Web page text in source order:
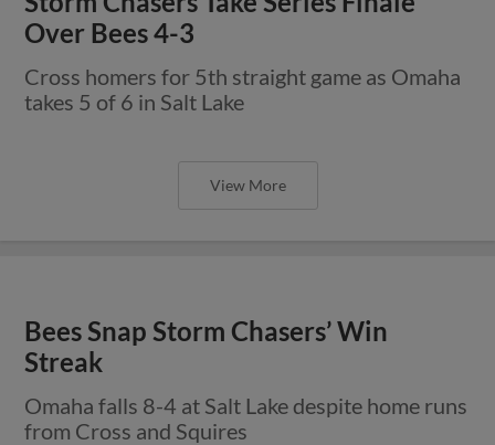
Over Bees 4-3
Cross homers for 5th straight game as Omaha
takes 5 of 6 in Salt Lake
View More
Bees Snap Storm Chasers’ Win
Streak
Omaha falls 8-4 at Salt Lake despite home runs
from Cross and Squires